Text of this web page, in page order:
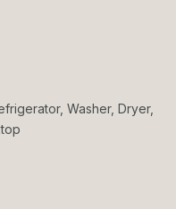
Washer, Dryer,